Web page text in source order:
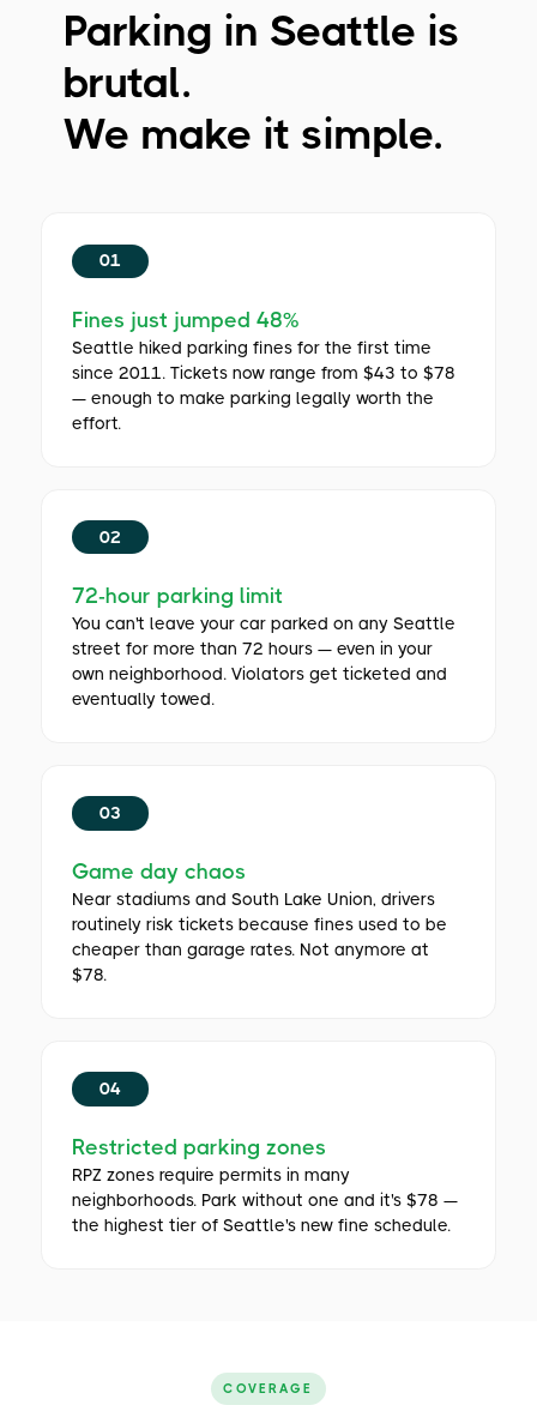
Parking in Seattle is
brutal.
We make it simple.
01
Fines just jumped 48%
Seattle hiked parking fines for the first time
since 2011. Tickets now range from $43 to $78
— enough to make parking legally worth the
effort.
02
72-hour parking limit
You can't leave your car parked on any Seattle
street for more than 72 hours — even in your
own neighborhood. Violators get ticketed and
eventually towed.
03
Game day chaos
Near stadiums and South Lake Union, drivers
routinely risk tickets because fines used to be
cheaper than garage rates. Not anymore at
$78.
04
Restricted parking zones
RPZ zones require permits in many
neighborhoods. Park without one and it's $78 —
the highest tier of Seattle's new fine schedule.
COVERAGE